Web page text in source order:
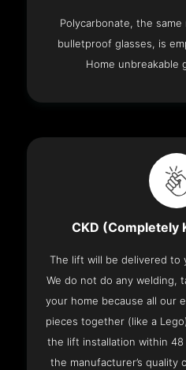
Polycarbonate, the
bulletproof glasses, is
Home unbreakable
CKD (Completely
The lift will be delivered to
We do not do any welding,
your home because all our
pieces together (like a
the lift installation within
the manufacturer’s quality